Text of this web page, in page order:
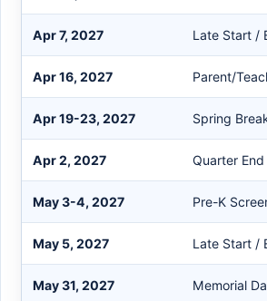
Apr 7, 2027 Late Start /
Apr 16, 2027 Parent/
Apr 19-23, 2027 Spring
Apr 2, 2027 Quarter End
May 3-4, 2027 Pre-K
May 5, 2027 Late Start /
May 31, 2027 Memorial